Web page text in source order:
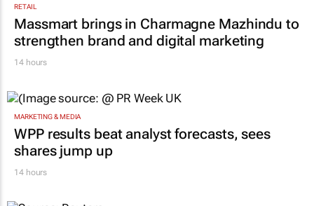
RETAIL
Massmart brings in Charmagne Mazhindu to
strengthen brand and digital marketing
14 hours
MARKETING & MEDIA
WPP results beat analyst forecasts, sees
shares jump up
14 hours